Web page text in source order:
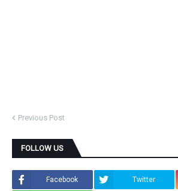
Previous Post
FOLLOW US
Facebook Twitter